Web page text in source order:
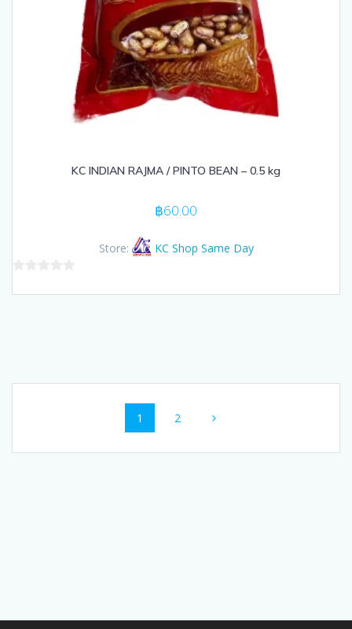
KC INDIAN RAJMA / PINTO BEAN – 0.5 kg
฿60.00
Store: KC Shop Same Day
navigation
Page
1 Page
2